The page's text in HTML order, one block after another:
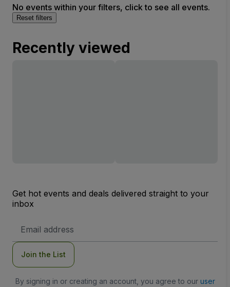
No events within your filters, click to see all events.
Reset filters
Recently viewed
Get hot events and deals delivered straight to your
inbox
Address
Join the List
By signing in or creating an account, you agree to our user